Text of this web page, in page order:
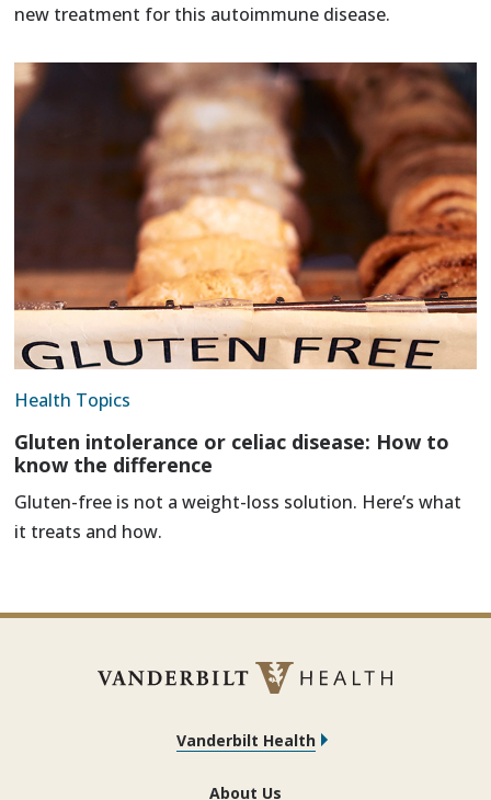
new treatment for this autoimmune disease.
Health Topics
Gluten intolerance or celiac disease: How to
know the difference
Gluten-free is not a weight-loss solution. Here’s what
it treats and how.
Vanderbilt Health
About Us